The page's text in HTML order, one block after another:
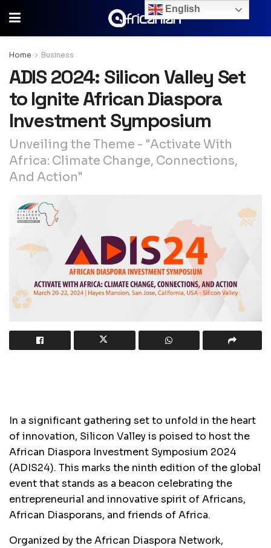
Home Business
ADIS 2024: Silicon Valley Set
to Ignite African Diaspora
Investment Symposium
Unveiling the Theme - "Activate With
Africa: Climate Change, Connections,
And Action"
In a significant gathering set to unfold in the heart
of innovation, Silicon Valley is poised to host the
African Diaspora Investment Symposium 2024
(ADIS24). This marks the ninth edition of the global
event that stands as a beacon celebrating the
entrepreneurial and innovative spirit of Africans,
African Diasporans, and friends of Africa.
Organized by the African Diaspora Network,
English